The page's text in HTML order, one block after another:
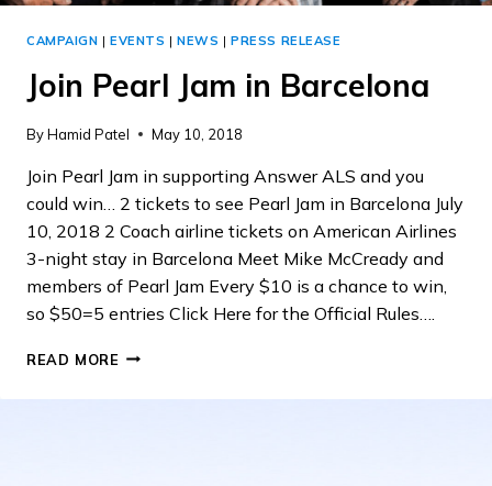
CAMPAIGN |EVENTS |NEWS |PRESS RELEASE
Join Pearl Jam in Barcelona
ByHamid Patel May 10, 2018
Join Pearl Jam in supporting Answer ALS and you
could win… 2 tickets to see Pearl Jam in Barcelona July
10, 2018 2 Coach airline tickets on American Airlines
3-night stay in Barcelona Meet Mike McCready and
members of Pearl Jam Every $10 is a chance to win,
so $50=5 entries Click Here for the Official Rules….
READ MOREJOIN
JAM